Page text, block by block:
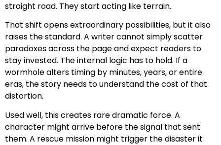
straight road. They start acting like terrain.
That shift opens extraordinary possibilities, but it also
raises the standard. A writer cannot simply scatter
paradoxes across the page and expect readers to
stay invested. The internal logic has to hold. If a
wormhole alters timing by minutes, years, or entire
eras, the story needs to understand the cost of that
distortion.
Used well, this creates rare dramatic force. A
character might arrive before the signal that sent
them. A rescue mission might trigger the disaster it